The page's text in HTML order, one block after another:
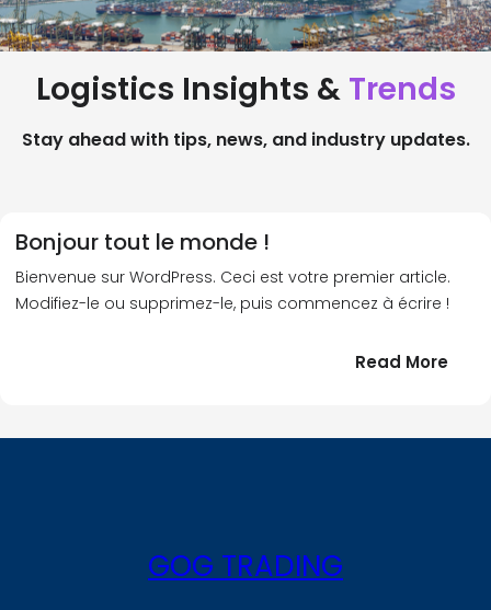
Logistics Insights & Trends
Stay ahead with tips, news, and industry updates.
Bonjour tout le monde !
Bienvenue sur WordPress. Ceci est votre premier article.
Modifiez-le ou supprimez-le, puis commencez à écrire !
Read More:
le
GOG TRADING